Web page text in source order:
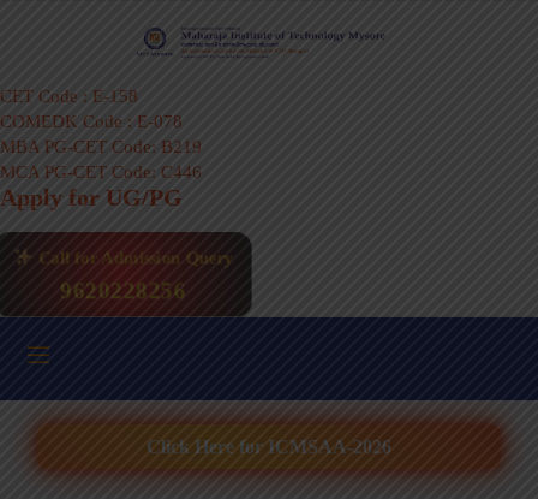
CET Code : E-158
COMEDK Code : E-078
MBA PG-CET Code: B219
MCA PG-CET Code: C446
Apply for UG/PG
Call for Admission Query
9620228256
Click Here for ICMSAA-2026